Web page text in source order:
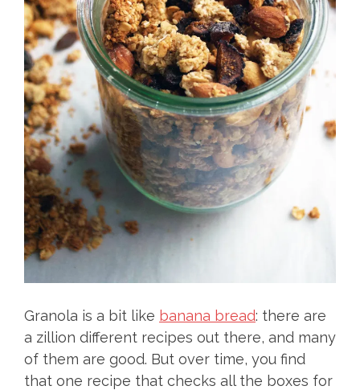
Granola is a bit like banana bread: there are
a zillion different recipes out there, and many
of them are good. But over time, you find
that one recipe that checks all the boxes for